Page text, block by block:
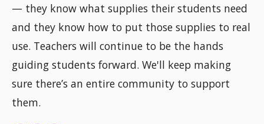
— they know what supplies their students need
and they know how to put those supplies to real
use. Teachers will continue to be the hands
guiding students forward. We'll keep making
sure there’s an entire community to support
them.